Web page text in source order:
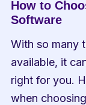
How to
Software
With so many
available, it
right for you.
when